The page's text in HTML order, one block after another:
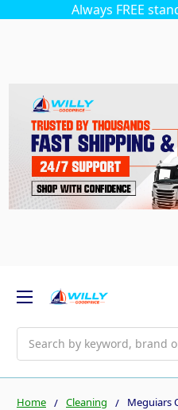
Always FREE
Home Cleaning Meguiars